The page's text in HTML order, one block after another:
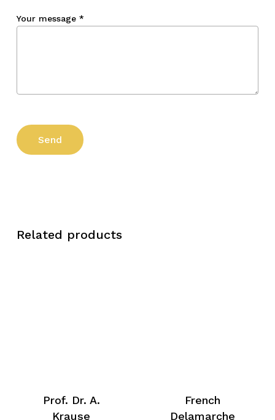
Your message *
Related products
Prof. Dr. A.
Krause
French
Delamarche